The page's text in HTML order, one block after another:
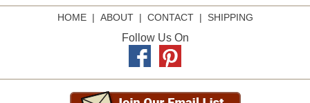
HOME| ABOUT| CONTACT| SHIPPING
Follow Us On